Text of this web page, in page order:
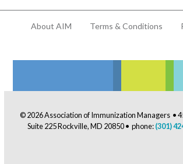
About AIM Terms & Conditions
© 2026 Association of Immunization Managers •
Suite 225 Rockville, MD 20850 • phone:(301)